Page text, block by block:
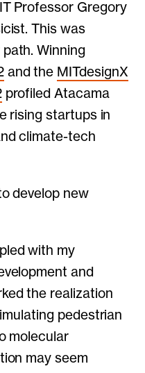
Professor Gregory
This was
Winning
and the MITdesignX
profiled Atacama
rising startups in
climate-tech
develop new
with my
and
the realization
pedestrian
molecular
may seem